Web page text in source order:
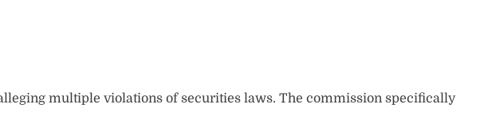
multiple violations of securities laws. The commission specifically